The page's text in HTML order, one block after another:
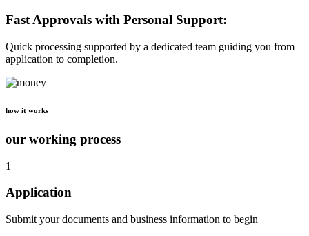
Fast Approvals with Personal Support:
Quick processing supported by a dedicated team guiding you from
application to completion.
how it works
our working process
1
Application
Submit your documents and business information to begin